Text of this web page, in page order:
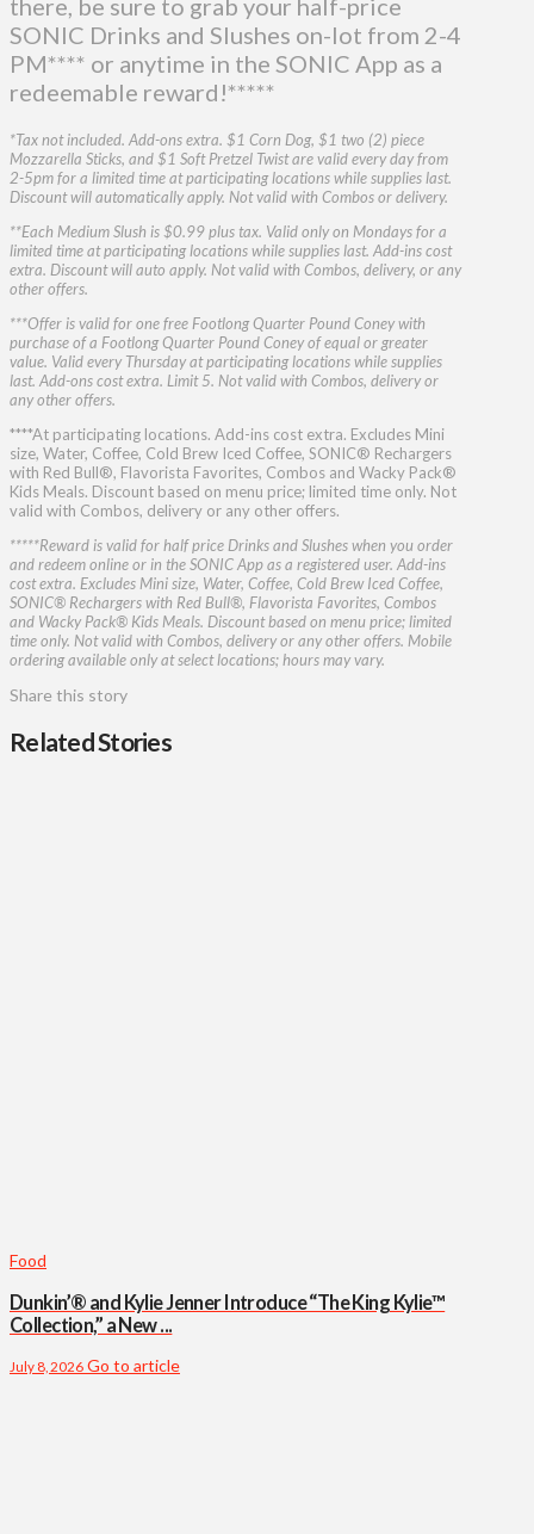
there, be sure to grab your half-price
SONIC Drinks and Slushes on-lot from 2-4
PM**** or anytime in the SONIC App as a
redeemable reward!*****
*Tax not included. Add-ons extra. $1 Corn Dog, $1 two (2) piece
Mozzarella Sticks, and $1 Soft Pretzel Twist are valid every day from
2-5pm for a limited time at participating locations while supplies last.
Discount will automatically apply. Not valid with Combos or delivery.
**Each Medium Slush is $0.99 plus tax. Valid only on Mondays for a
limited time at participating locations while supplies last. Add-ins cost
extra. Discount will auto apply. Not valid with Combos, delivery, or any
other offers.
***Offer is valid for one free Footlong Quarter Pound Coney with
purchase of a Footlong Quarter Pound Coney of equal or greater
value. Valid every Thursday at participating locations while supplies
last. Add-ons cost extra. Limit 5. Not valid with Combos, delivery or
any other offers.
****At participating locations. Add-ins cost extra. Excludes Mini
size, Water, Coffee, Cold Brew Iced Coffee, SONIC® Rechargers
with Red Bull®, Flavorista Favorites, Combos and Wacky Pack®
Kids Meals. Discount based on menu price; limited time only. Not
valid with Combos, delivery or any other offers.
*****Reward is valid for half price Drinks and Slushes when you order
and redeem online or in the SONIC App as a registered user. Add-ins
cost extra. Excludes Mini size, Water, Coffee, Cold Brew Iced Coffee,
SONIC® Rechargers with Red Bull®, Flavorista Favorites, Combos
and Wacky Pack® Kids Meals. Discount based on menu price; limited
time only. Not valid with Combos, delivery or any other offers. Mobile
ordering available only at select locations; hours may vary.​
Share this story
Related Stories
Food
Dunkin’® and Kylie Jenner Introduce “The King Kylie™
Collection,” a New ...
July 8, 2026 Go to article